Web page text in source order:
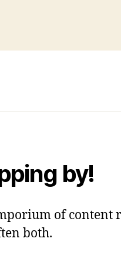
by!
of content
both.